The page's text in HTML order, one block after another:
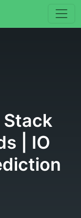
Stack
| IO